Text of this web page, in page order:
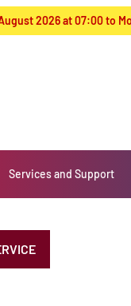
2026 at 07:00 to
Services and Support